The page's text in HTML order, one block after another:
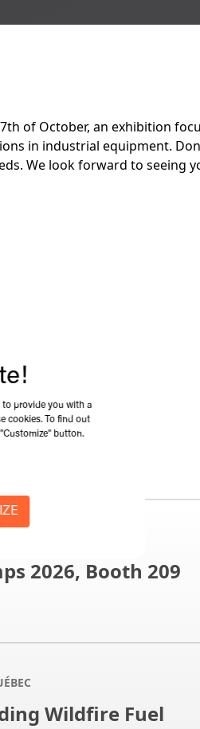
to provide you with a
cookies. To find out
button.
of October, an exhibition
in industrial equipment.
We look forward to seeing
2026, Booth 209
Wildfire Fuel